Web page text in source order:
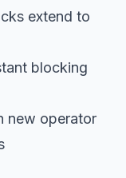
extend to
blocking
new operator